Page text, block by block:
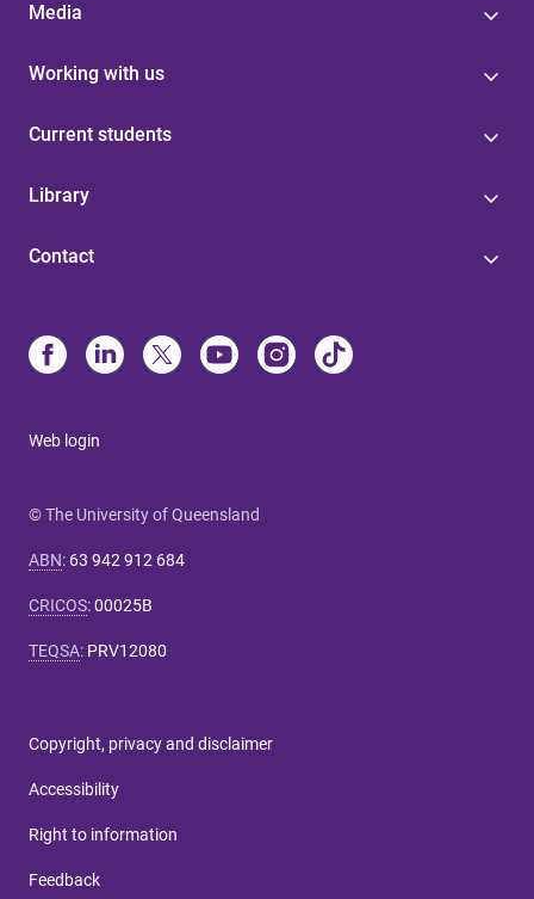
Media
Working with us
Current students
Library
Contact
Web login
© The University of Queensland
ABN: 63 942 912 684
CRICOS:00025B
TEQSA: PRV12080
Copyright, privacy and disclaimer
Accessibility
Right to information
Feedback